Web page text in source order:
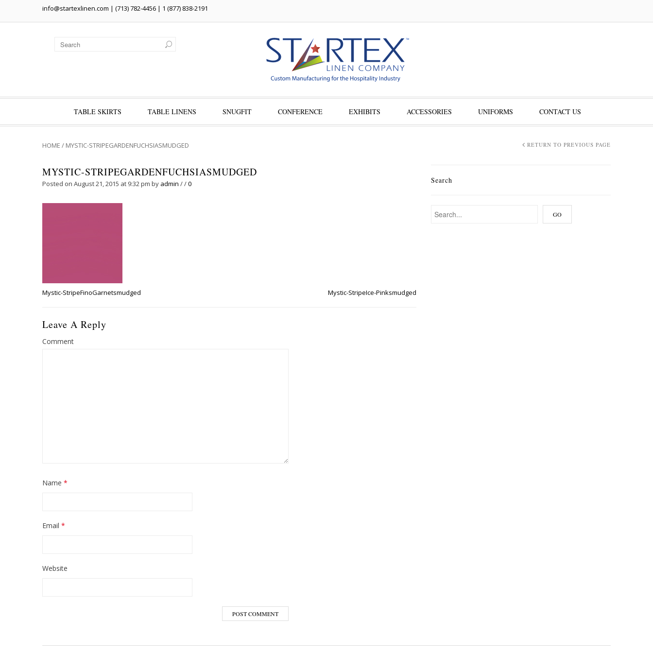
info@startexlinen.com | (713) 782-4456 | 1 (877) 838-2191
TABLE SKIRTS TABLE LINENS SNUGFIT CONFERENCE EXHIBITS ACCESSORIES UNIFORMS CONTACT US
HOME / MYSTIC-STRIPEGARDENFUCHSIASMUDGED RETURN TO PREVIOUS PAGE
MYSTIC-STRIPEGARDENFUCHSIASMUDGED
Posted on August 21, 2015 at 9:32 pm by admin //0
Mystic-StripeFinoGarnetsmudged Mystic-StripeIce-Pinksmudged
Leave A Reply
Comment
Name *
Email *
Website
Search